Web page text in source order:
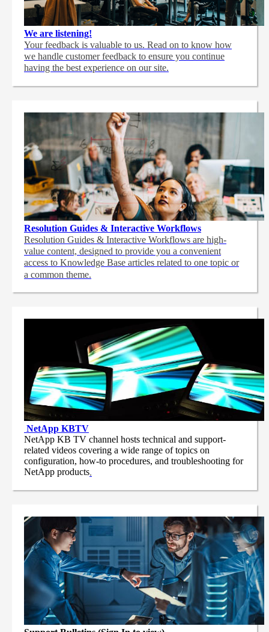
We are listening!
Your feedback is valuable to us. Read on to know how
we handle customer feedback to ensure you continue
having the best experience on our site.
Resolution Guides & Interactive Workflows
Resolution Guides & Interactive Workflows are high-
value content, designed to provide you a convenient
access to Knowledge Base articles related to one topic or
a common theme.
NetApp KBTV
NetApp KB TV channel hosts technical and support-
related videos covering a wide range of topics on
configuration, how-to procedures, and troubleshooting for
NetApp products.